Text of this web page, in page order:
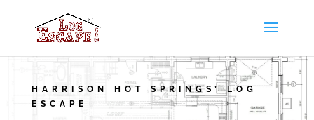
HARRISON HOT SPRINGS’ LOG
ESCAPE